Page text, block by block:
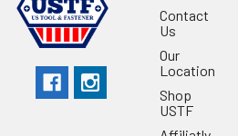
Contact
Us
Our
Location
Shop
USTF